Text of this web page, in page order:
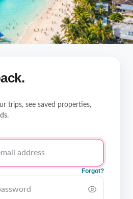
trips, see saved properties,
Forgot?